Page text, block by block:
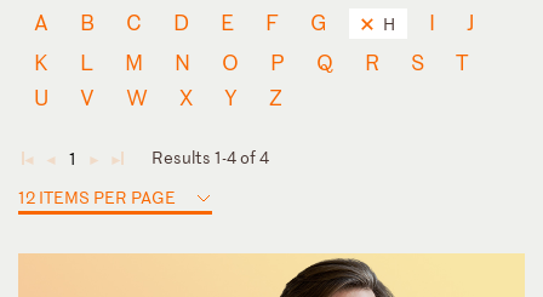
A B C D E F G H I
J
K
L M N O P Q R S
T
U
V W X Y Z
◄ ◄ 1 ► ►
Results 1-4 of 4
12 ITEMS PER PAGE